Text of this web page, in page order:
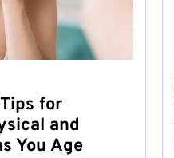
for
and
You Age